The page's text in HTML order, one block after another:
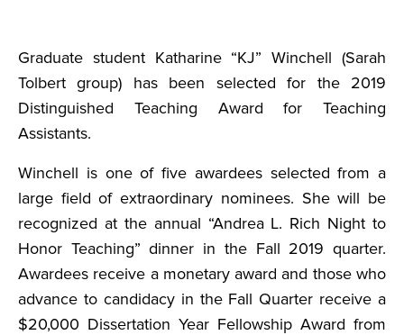
Graduate student Katharine “KJ” Winchell (Sarah
Tolbert group) has been selected for the 2019
Distinguished Teaching Award for Teaching
Assistants.
Winchell is one of five awardees selected from a
large field of extraordinary nominees. She will be
recognized at the annual “Andrea L. Rich Night to
Honor Teaching” dinner in the Fall 2019 quarter.
Awardees receive a monetary award and those who
advance to candidacy in the Fall Quarter receive a
$20,000 Dissertation Year Fellowship Award from